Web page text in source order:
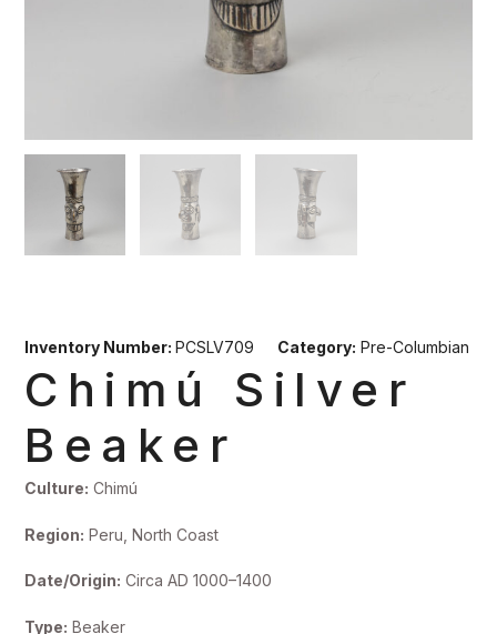
Inventory Number:PCSLV709 Category: Pre-Columbian
Chimú Silver
Beaker
Culture: Chimú
Region: Peru, North Coast
Date/Origin: Circa AD 1000–1400
Type: Beaker